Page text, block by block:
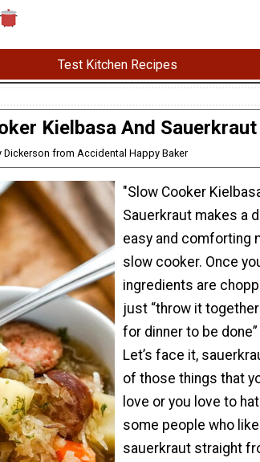
Test Kitchen Recipes
Kielbasa And Sauerkraut
Dickerson from Accidental Happy Baker
"Slow Cooker
Sauerkraut makes a
easy and comforting
slow cooker. Once
ingredients are
just “throw it
for dinner to be done”
Let’s face it,
of those things that
love or you love to
some people who
sauerkraut straight